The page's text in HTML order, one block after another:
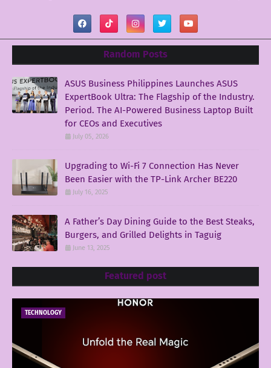
Random Posts
ASUS Business Philippines Launches ASUS
ExpertBook Ultra: The Flagship of the Industry.
Period. The AI-Powered Business Laptop Built
for CEOs and Executives
July 05, 2026
Upgrading to Wi-Fi 7 Connection Has Never
Been Easier with the TP-Link Archer BE220
July 16, 2025
A Father’s Day Dining Guide to the Best Steaks,
Burgers, and Grilled Delights in Taguig
June 13, 2025
Featured post
TECHNOLOGY